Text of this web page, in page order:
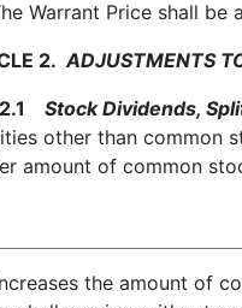
Warrant Price shall be
2.ADJUSTMENTS
2.1 Stock Dividends,
other than common
amount of common
the amount of